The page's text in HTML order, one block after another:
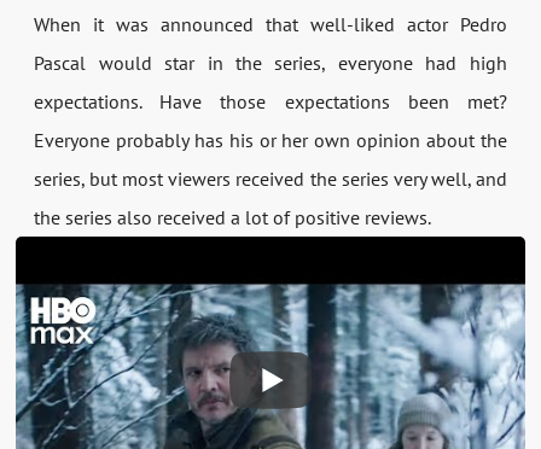
When it was announced that well-liked actor Pedro
Pascal would star in the series, everyone had high
expectations. Have those expectations been met?
Everyone probably has his or her own opinion about the
series, but most viewers received the series very well, and
the series also received a lot of positive reviews.